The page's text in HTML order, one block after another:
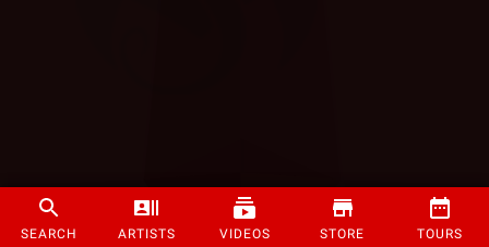
SEARCH ARTISTS VIDEOS STORE TOURS